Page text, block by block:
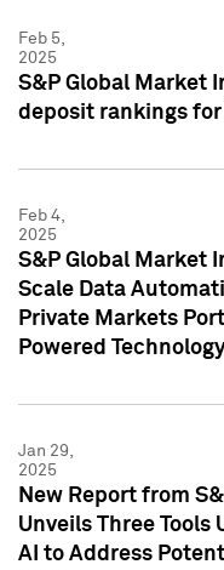
Feb 5,
2025
S&P Global Market
deposit rankings
Feb 4,
2025
S&P Global Market
Scale Data
Private Markets
Powered
Jan 29,
2025
New Report from
Unveils Three
AI to Address